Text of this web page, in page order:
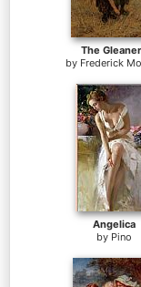
The
by Frederick
Angelica
by Pino